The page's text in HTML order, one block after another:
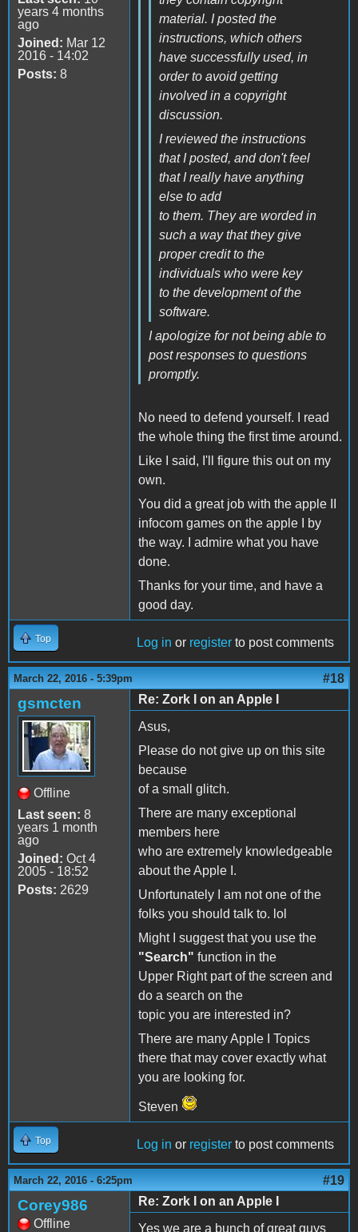
years 4 months
ago
Joined: Mar 12
2016 - 14:02
Posts: 8
material. I posted the
instructions, which others
have successfully used, in
order to avoid getting
involved in a copyright
discussion.
I reviewed the instructions
that I posted, and don't feel
that I really have anything
else to add
to them. They are worded in
such a way that they give
proper credit to the
individuals who were key
to the development of the
software.
I apologize for not being able to
post responses to questions
promptly.
No need to defend yourself. I read
the whole thing the first time around.
Like I said, I'll figure this out on my
own.
You did a great job with the apple II
infocom games on the apple I by
the way. I admire what you have
done.
Thanks for your time, and have a
good day.
Top Log in or register to post comments
March 22, 2016 - 5:39pm #18
gsmcten
Offline
Last seen: 8
years 1 month
ago
Joined: Oct 4
2005 - 18:52
Posts: 2629
Re: Zork I on an Apple I
Asus,
Please do not give up on this site
because
of a small glitch.
There are many exceptional
members here
who are extremely knowledgeable
about the Apple I.
Unfortunately I am not one of the
folks you should talk to. lol
Might I suggest that you use the
"Search" function in the
Upper Right part of the screen and
do a search on the
topic you are interested in?
There are many Apple I Topics
there that may cover exactly what
you are looking for.
Steven
Top Log in or register to post comments
March 22, 2016 - 6:25pm #19
Corey986
Offline
Re: Zork I on an Apple I
Yes we are a bunch of great guys